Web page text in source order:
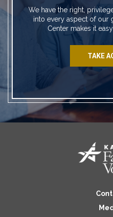
We have the right,
into every aspect of our
Center makes it
TAKE